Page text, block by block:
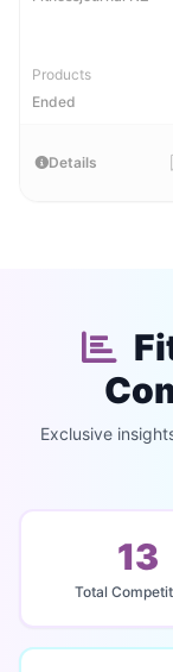
Products
Ended
Details
Exclusive
13
Total